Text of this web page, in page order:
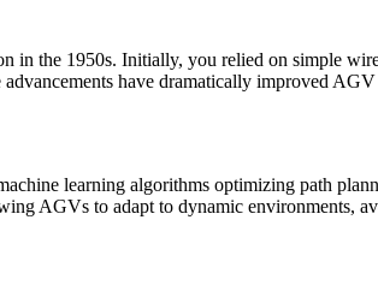
in the 1950s. Initially, you relied on simple
have dramatically improved
learning algorithms optimizing path
AGVs to adapt to dynamic environments,